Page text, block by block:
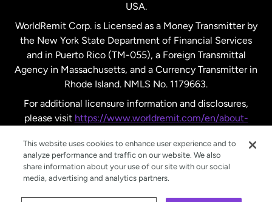
United Kingdom
United States English
United States Español
USA.
WorldRemit Corp. is Licensed as a Money Transmitter by
the New York State Department of Financial Services
and in Puerto Rico (TM-055), a Foreign Transmittal
Agency in Massachusetts, and a Currency Transmitter in
Rhode Island. NMLS No. 1179663.
For additional licensure information and disclosures,
please visit https://www.worldremit.com/en/about-
This website uses cookies to enhance user experience and to
analyze performance and traffic on our website. We also
share information about your use of our site with our social
media, advertising and analytics partners.